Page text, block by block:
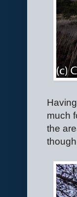
much
the